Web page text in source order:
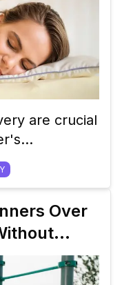
are crucial
how
strength,
Over